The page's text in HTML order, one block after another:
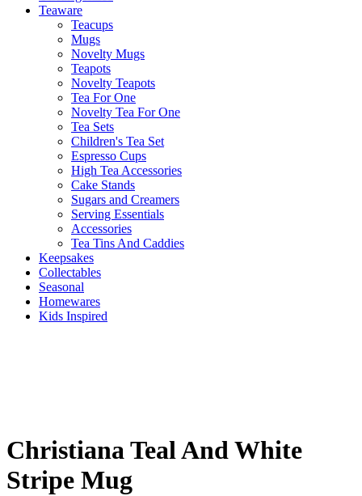
Teaware
Teacups
Mugs
Novelty Mugs
Teapots
Novelty Teapots
Tea For One
Novelty Tea For One
Tea Sets
Children's Tea Set
Espresso Cups
High Tea Accessories
Cake Stands
Sugars and Creamers
Serving Essentials
Accessories
Tea Tins And Caddies
Keepsakes
Collectables
Seasonal
Homewares
Kids Inspired
Christiana Teal And White
Stripe Mug